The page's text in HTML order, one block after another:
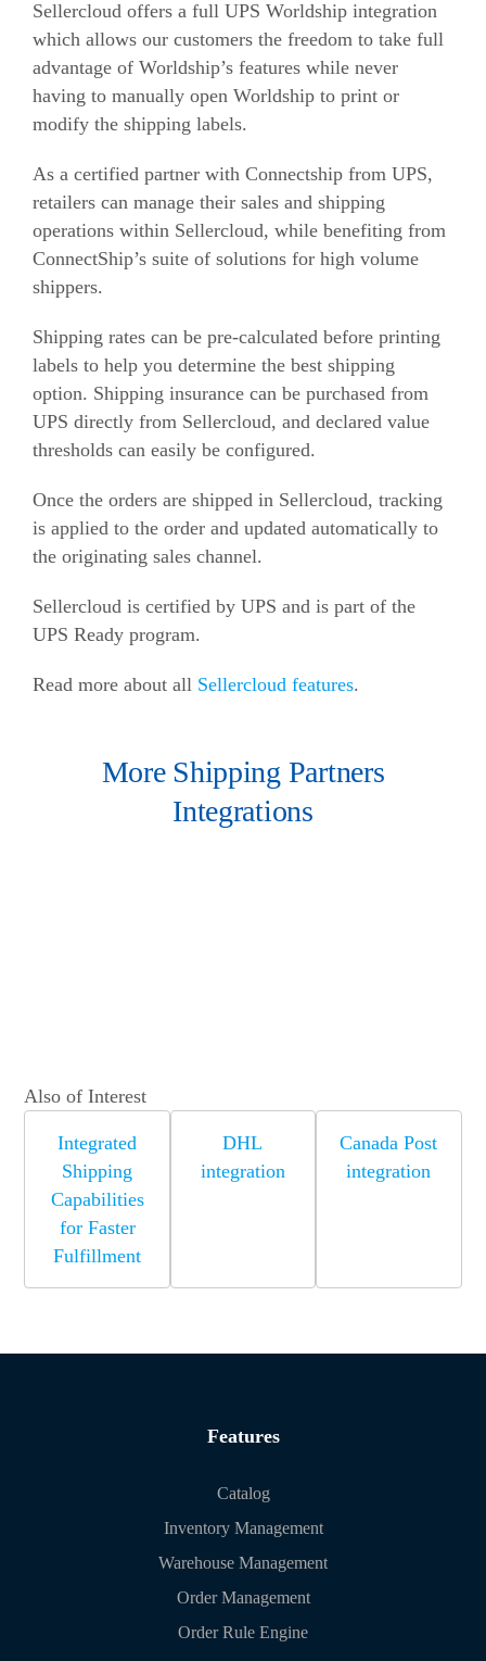
Sellercloud offers a full UPS Worldship integration
which allows our customers the freedom to take full
advantage of Worldship’s features while never
having to manually open Worldship to print or
modify the shipping labels.
As a certified partner with Connectship from UPS,
retailers can manage their sales and shipping
operations within Sellercloud, while benefiting from
ConnectShip’s suite of solutions for high volume
shippers.
Shipping rates can be pre-calculated before printing
labels to help you determine the best shipping
option. Shipping insurance can be purchased from
UPS directly from Sellercloud, and declared value
thresholds can easily be configured.
Once the orders are shipped in Sellercloud, tracking
is applied to the order and updated automatically to
the originating sales channel.
Sellercloud is certified by UPS and is part of the
UPS Ready program.
Read more about all Sellercloud features.
More Shipping Partners
Integrations
Also of Interest
Integrated
Shipping
Capabilities
for Faster
Fulfillment
DHL
integration
Canada Post
integration
Features
Catalog
Inventory Management
Warehouse Management
Order Management
Order Rule Engine